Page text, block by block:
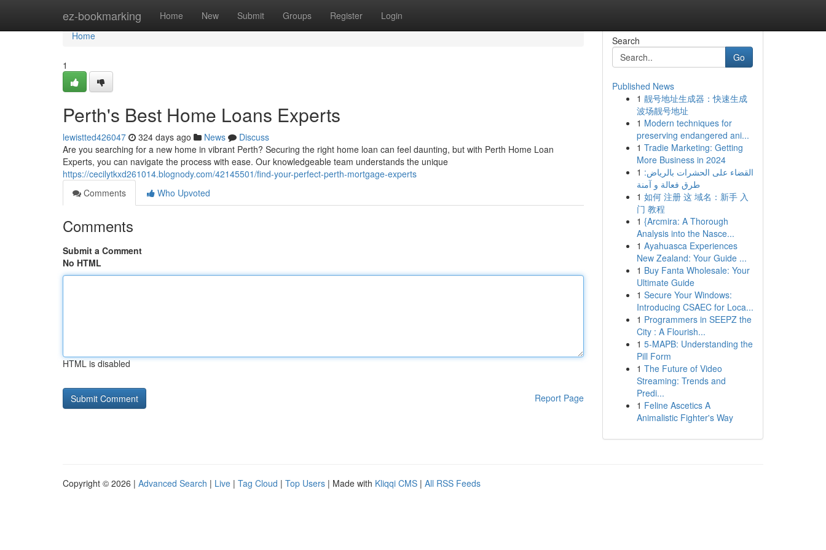
ez-bookmarking Home New Submit Groups Register Login
Home
Home
1
Perth's Best Home Loans Experts
lewistted426047 324 days ago News
Discuss
Are you searching for a new home in vibrant Perth? Securing the right home loan can feel daunting, but with Perth Home Loan
Experts, you can navigate the process with ease. Our knowledgeable team understands the unique
https://cecilytkxd261014.blognody.com/42145501/find-your-perfect-perth-mortgage-experts
Comments
Who Upvoted
Comments
Submit a Comment
No HTML
HTML is disabled
Report Page
Search
Go
Published News
1 靓号地址生成器：快速生成
波场靓号地址
1 Modern techniques for
preserving endangered ani...
1 Tradie Marketing: Getting
More Business in 2024
1 القضاء على الحشرات بالرياض:
طرق فعالة و آمنة
1 如何 注册 这 域名：新手 入
门 教程
1 {Arcmira: A Thorough
Analysis into the Nasce...
1 Ayahuasca Experiences
New Zealand: Your Guide ...
1 Buy Fanta Wholesale: Your
Ultimate Guide
1 Secure Your Windows:
Introducing CSAEC for Loca...
1 Programmers in SEEPZ the
City : A Flourish...
1 5-MAPB: Understanding the
Pill Form
1 The Future of Video
Streaming: Trends and
Predi...
1 Feline Ascetics A
Animalistic Fighter's Way
Copyright © 2026 | Advanced Search | Live | Tag Cloud | Top Users | Made with Kliqqi CMS | All RSS Feeds